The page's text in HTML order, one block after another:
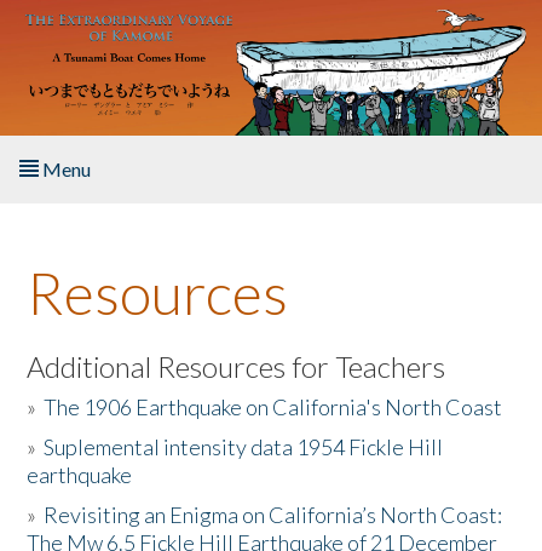
Skip to main content
Menu
About the Book
Listen to the Book
Activities
The Story & Student Exchange
Resources
Resources
Additional Resources for Teachers
»The 1906 Earthquake on California's North Coast
»Suplemental intensity data 1954 Fickle Hill
earthquake
» Revisiting an Enigma on California’s North Coast:
The Mw 6.5 Fickle Hill Earthquake of 21 December